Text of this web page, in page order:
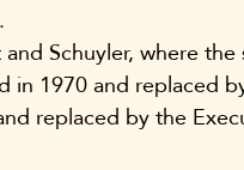
Schuyler, where
in 1970 and replaced
replaced by the